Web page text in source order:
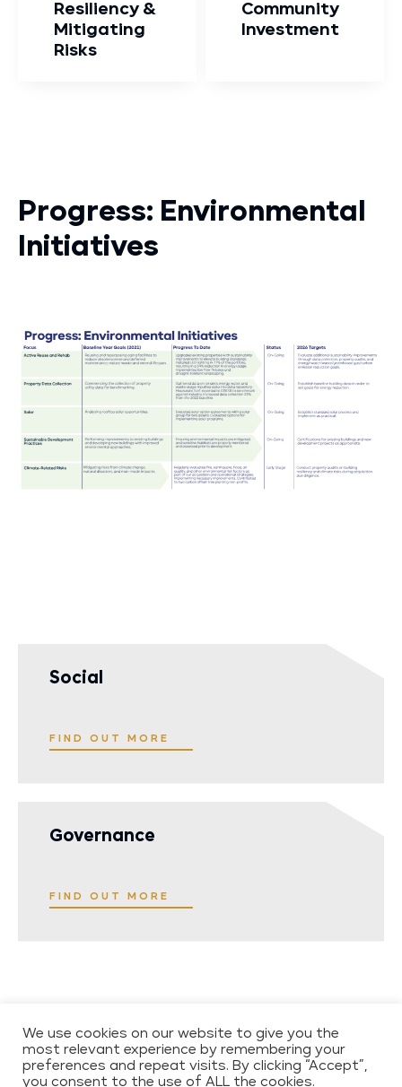
Resiliency &
Mitigating
Risks
Community
Investment
Progress: Environmental
Initiatives
Social
FIND OUT MORE
Governance
FIND OUT MORE
COPYRIGHT 2026 WESTCORE
CONTACT
PRIVACY POLICY
ENVIRONMENTAL,
We use cookies on our website to give you the
most relevant experience by remembering your
preferences and repeat visits. By clicking “Accept”,
you consent to the use of ALL the cookies.